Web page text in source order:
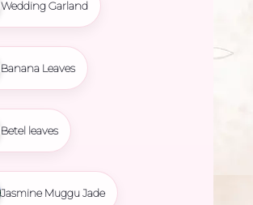
Wedding Garland
Banana Leaves
Betel leaves
Jasmine Muggu Jade